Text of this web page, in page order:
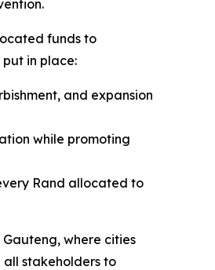
funds to
in place:
and expansion
while promoting
Rand allocated to
where cities
all stakeholders to